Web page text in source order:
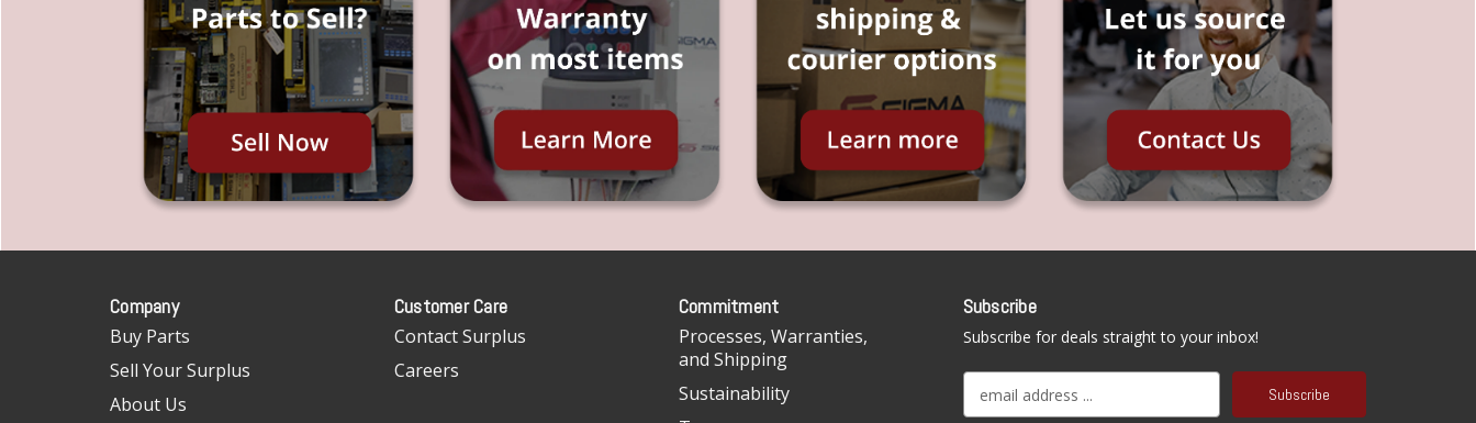
Company
Buy Parts
Sell Your Surplus
About Us
Customer Care
Contact Surplus
Careers
Commitment
Processes, Warranties,
and Shipping
Sustainability
Subscribe
Subscribe for deals straight to your inbox!